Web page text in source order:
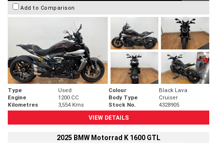
Add to Comparison
Type Used Colour
Black Lava
Engine
1200 CC Body Type
Cruiser
Kilometres
3,554 Kms Stock No.
4328905
VIEW DETAILS
2025 BMW Motorrad K 1600 GTL